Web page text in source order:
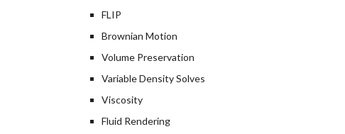
FLIP
Brownian Motion
Volume Preservation
Variable Density Solves
Viscosity
Fluid Rendering